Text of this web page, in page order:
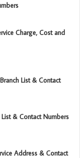
Charge, Cost and
List & Contact
& Contact Numbers
Address & Contact